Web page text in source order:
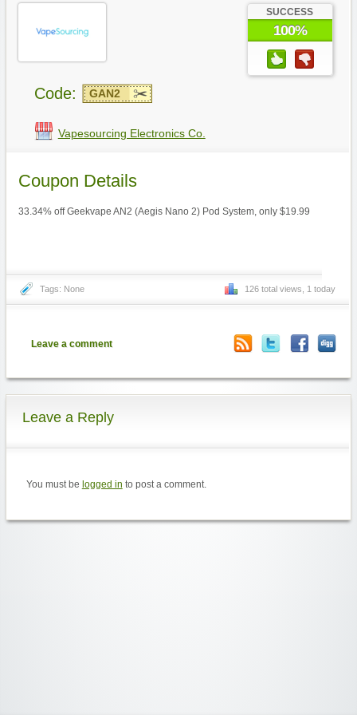
SUCCESS
100%
Code: GAN2
Vapesourcing Electronics Co.
Coupon Details
33.34% off Geekvape AN2 (Aegis Nano 2) Pod System, only $19.99
Tags: None 126 total views, 1 today
Leave a comment
Leave a Reply
You must be logged in to post a comment.